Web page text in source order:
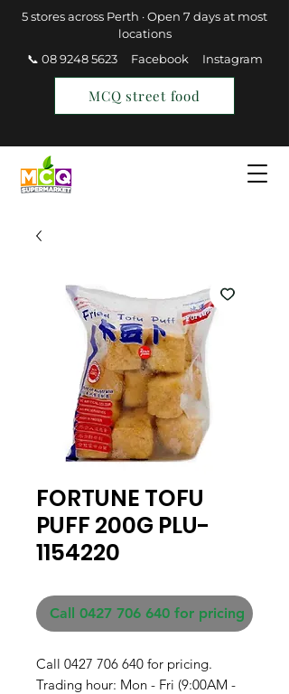
5 stores across Perth · Open 7 days at most
locations
📞 08 9248 5623
Facebook Instagram
MCQ street food
Find a Store
FORTUNE TOFU
PUFF 200G PLU-
1154220
Call 0427 706 640 for pricing
Call 0427 706 640 for pricing.
Trading hour: Mon - Fri (9:00AM -